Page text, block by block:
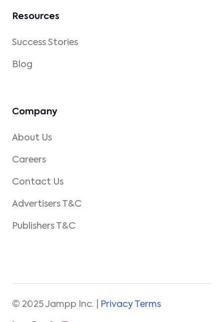
Resources
Success Stories
Blog
Company
About Us
Careers
Contact Us
Advertisers T&C
Publishers T&C
© 2025 Jampp Inc. | Privacy Terms